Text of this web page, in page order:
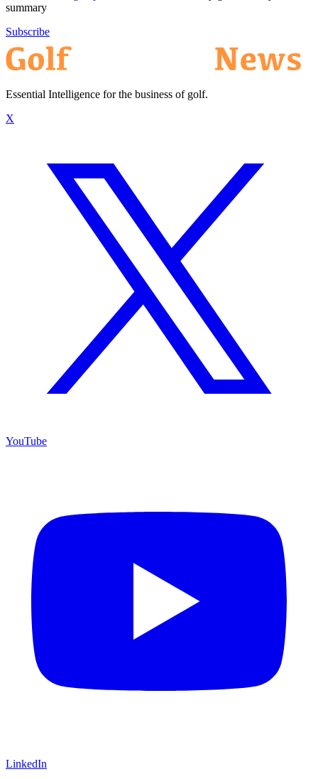
summary
Subscribe
Essential Intelligence for the business of golf.
X
YouTube
LinkedIn